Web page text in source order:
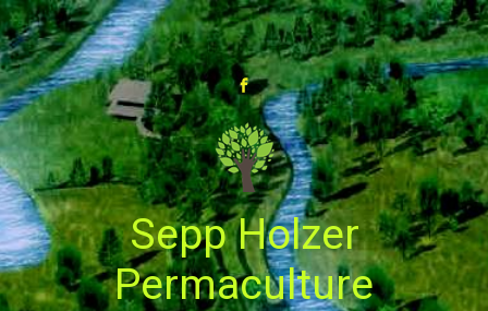
Skip to main content
Sepp Holzer
Permaculture